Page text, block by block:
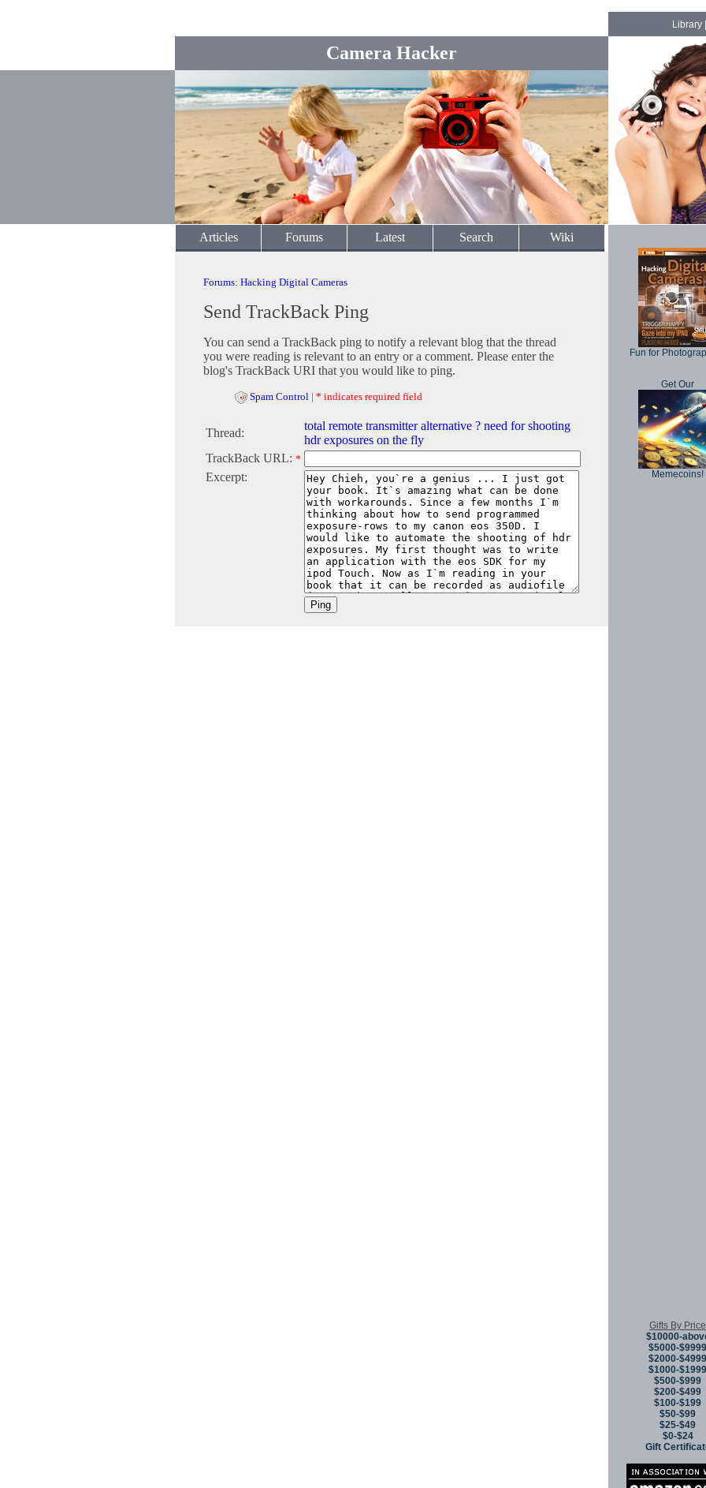
Camera Hacker
Library
Articles Forums Latest Search Wiki
Forums: Hacking Digital Cameras
Send TrackBack Ping
You can send a TrackBack ping to notify a relevant blog that the thread
you were reading is relevant to an entry or a comment. Please enter the
blog's TrackBack URI that you would like to ping.
Spam Control | * indicates required field
Thread:
total remote transmitter alternative ? need for shooting
hdr exposures on the fly
TrackBack URL: *
Excerpt:
Fun for
Get Our
Memecoins!
Gifts By Price
$10000-
$5000-$9999
$2000-$4999
$1000-$1999
$500-$999
$200-$499
$100-$199
$50-$99
$25-$49
$0-$24
Gift